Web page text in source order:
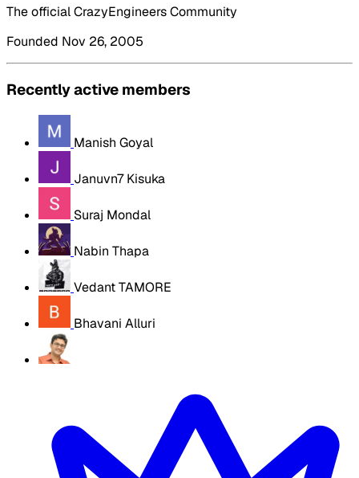
The official CrazyEngineers Community
Founded Nov 26, 2005
Recently active members
Manish Goyal
Januvn7 Kisuka
Suraj Mondal
Nabin Thapa
Vedant TAMORE
Bhavani Alluri